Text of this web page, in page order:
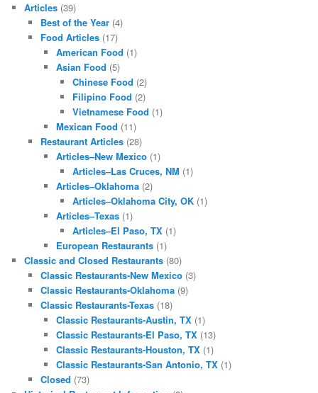
Articles (39)
Best of the Year(4)
Food Articles(17)
American Food (1)
Asian Food (5)
Chinese Food (2)
Filipino Food (2)
Vietnamese Food (1)
Mexican Food (11)
Restaurant Articles(28)
Articles–New Mexico (1)
Articles–Las Cruces, NM (1)
Articles–Oklahoma (2)
Articles–Oklahoma City, OK(1)
Articles–Texas (1)
Articles–El Paso, TX(1)
European Restaurants (1)
Classic and Closed Restaurants (80)
Classic Restaurants-New Mexico(3)
Classic Restaurants-Oklahoma(9)
Classic Restaurants-Texas(18)
Classic Restaurants-Austin, TX (1)
Classic Restaurants-El Paso, TX (13)
Classic Restaurants-Houston, TX (1)
Classic Restaurants-San Antonio, TX (1)
Closed (73)